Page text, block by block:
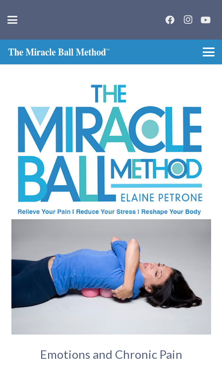
Emotions and Chronic Pain